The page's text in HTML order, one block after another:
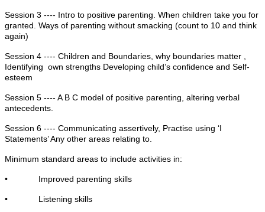
Session 3 ---- Intro to positive parenting. When children take you for
granted. Ways of parenting without smacking (count to 10 and think
again)
Session 4 ---- Children and Boundaries, why boundaries matter ,
Identifying own strengths Developing child’s confidence and Self-
esteem
Session 5 ---- A B C model of positive parenting, altering verbal
antecedents.
Session 6 ---- Communicating assertively, Practise using ‘I
Statements’ Any other areas relating to.
Minimum standard areas to include activities in:
• Improved parenting skills
• Listening skills